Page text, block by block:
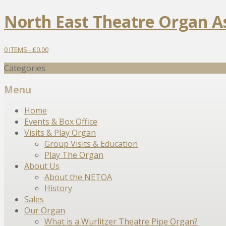
North East Theatre Organ
0 ITEMS -£0.00
Categories
Menu
Skip
content
Home
Events & Box Office
Visits & Play Organ
Group Visits & Education
Play The Organ
About Us
About the NETOA
History
Sales
Our Organ
What is a Wurlitzer Theatre Pipe Organ?